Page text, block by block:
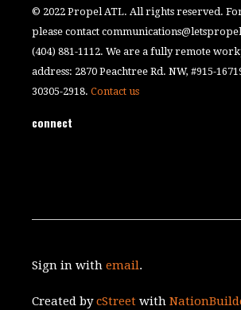
© 2022 Propel ATL. All rights reserved.
please contact
(404) 881-1112. We are a fully remote
address: 2870 Peachtree Rd. NW, #915-
30305-2918.Contact us
connect
Sign in withemail.
Created bycStreet with